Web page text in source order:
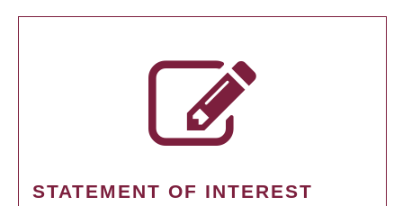
STATEMENT OF INTEREST